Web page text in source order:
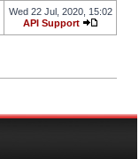
Wed 22 Jul, 2020, 15:02
API Support